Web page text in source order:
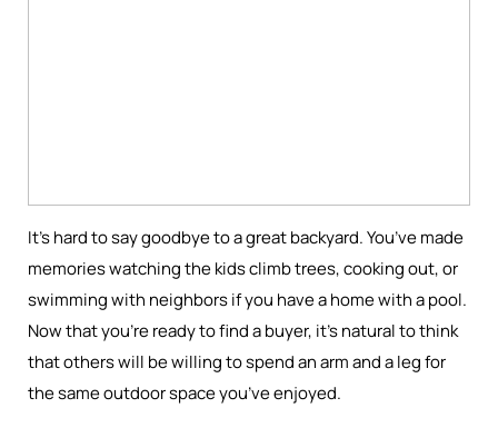
It’s hard to say goodbye to a great backyard. You’ve made
memories watching the kids climb trees, cooking out, or
swimming with neighbors if you have a home with a pool.
Now that you’re ready to find a buyer, it’s natural to think
that others will be willing to spend an arm and a leg for
the same outdoor space you’ve enjoyed.